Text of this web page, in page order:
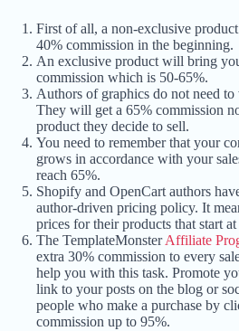
First of all, a non-exclusive
40% commission in the beginning.
An exclusive product will bring
commission which is 50-65%.
Authors of graphics do not need
They will get a 65% commission
product they decide to sell.
You need to remember that your
grows in accordance with your
reach 65%.
Shopify and OpenCart authors
author-driven pricing policy. It
prices for their products that start at
The TemplateMonsterAffiliate
extra 30% commission to every
help you with this task. Promote
link to your posts on the blog or
people who make a purchase by
commission up to 95%.